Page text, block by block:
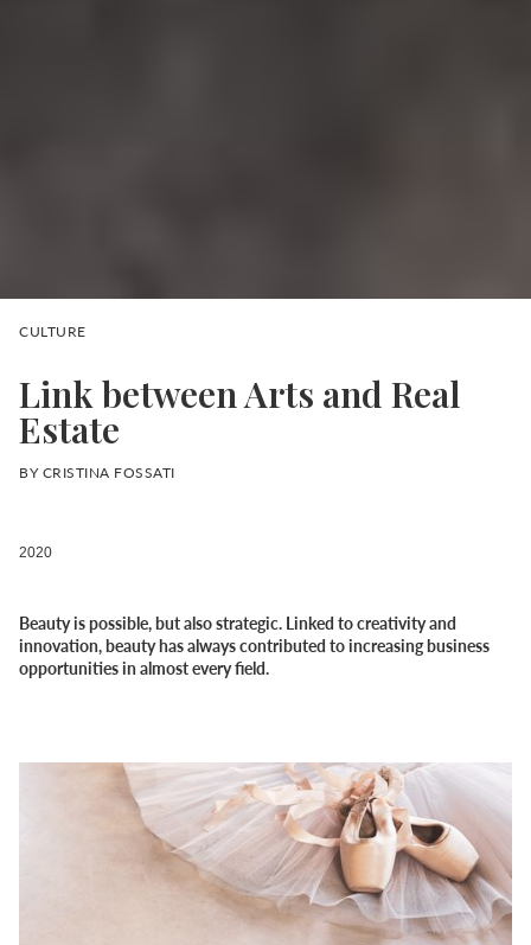
CULTURE
Link between Arts and Real
Estate
BY CRISTINA FOSSATI
2020
Beauty is possible, but also strategic. Linked to creativity and
innovation, beauty has always contributed to increasing business
opportunities in almost every field.